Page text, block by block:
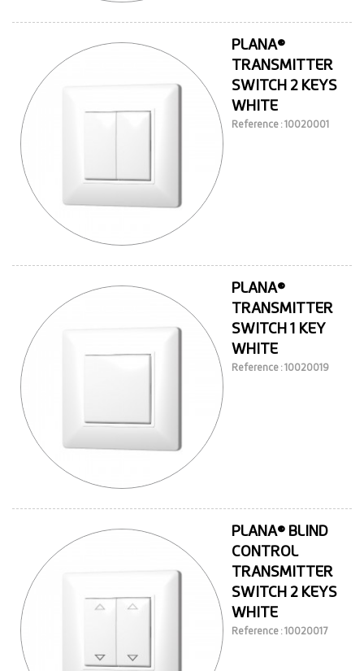
PLANA®
TRANSMITTER
SWITCH 2 KEYS
WHITE
Reference : 10020001
PLANA®
TRANSMITTER
SWITCH 1 KEY
WHITE
Reference : 10020019
PLANA® BLIND
CONTROL
TRANSMITTER
SWITCH 2 KEYS
WHITE
Reference : 10020017